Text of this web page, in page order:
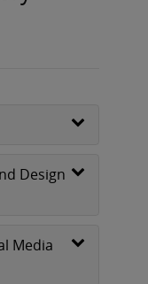
Design
Media